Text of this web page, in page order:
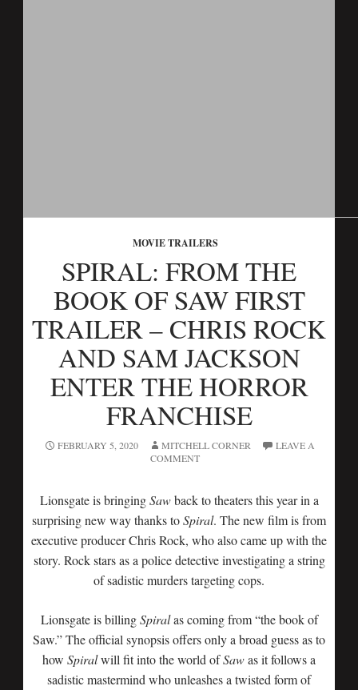
MOVIE TRAILERS
SPIRAL: FROM THE
BOOK OF SAW FIRST
TRAILER – CHRIS ROCK
AND SAM JACKSON
ENTER THE HORROR
FRANCHISE
FEBRUARY 5, 2020 MITCHELL CORNER
LEAVE A
COMMENT
Lionsgate is bringingSawback to theaters this year in a
surprising new way thanks toSpiral. The new film is from
executive producer Chris Rock, who also came up with the
story. Rock stars as a police detective investigating a string
of sadistic murders targeting cops.
Lionsgate is billingSpiralas coming from “the book of
Saw.” The official synopsis offers only a broad guess as to
how Spiralwill fit into the world ofSawas it follows a
sadistic mastermind who unleashes a twisted form of